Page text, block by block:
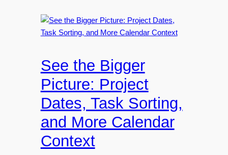
See the Bigger
Picture: Project
Dates, Task Sorting,
and More Calendar
Context